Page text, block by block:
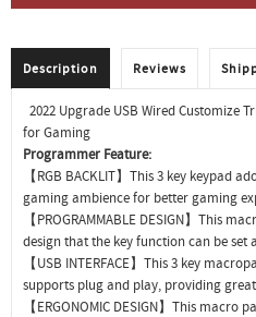
Description Reviews
2022 Upgrade USB Wired Customize
for Gaming
Programmer Feature:
【RGB BACKLIT】This 3 key keypad
gaming ambience for better gaming
【PROGRAMMABLE DESIGN】This
design that the key function can be set
【USB INTERFACE】This 3 key
supports plug and play, providing
【ERGONOMIC DESIGN】This